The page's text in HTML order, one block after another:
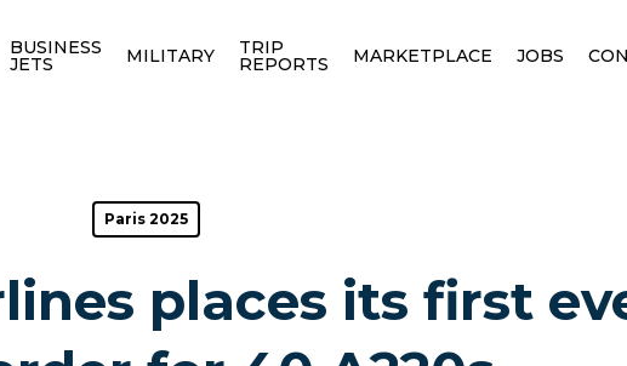
BUSINESS
JETS MILITARY TRIP
REPORTS MARKETPLACE JOBS
Paris 2025
places its first